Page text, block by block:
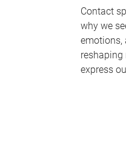
Contact
why we
emotions,
reshaping
express